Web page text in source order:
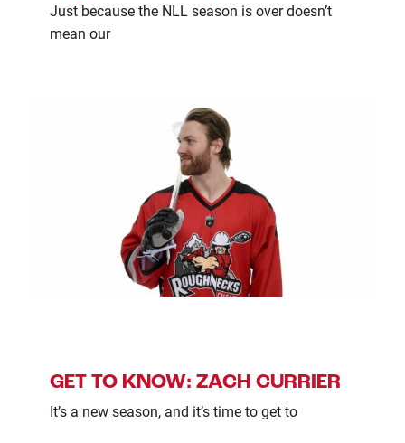
Just because the NLL season is over doesn’t
mean our
GET TO KNOW: ZACH CURRIER
It’s a new season, and it’s time to get to